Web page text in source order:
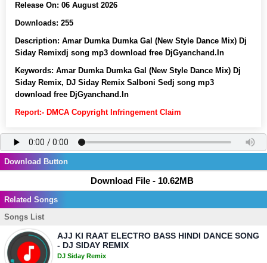
Release On: 06 August 2026
Downloads: 255
Description: Amar Dumka Dumka Gal (New Style Dance Mix) Dj
Siday Remixdj song mp3 download free DjGyanchand.In
Keywords: Amar Dumka Dumka Gal (New Style Dance Mix) Dj
Siday Remix, DJ Siday Remix Salboni Sedj song mp3
download free DjGyanchand.In
Report:- DMCA Copyright Infringement Claim
Download Button
Download File - 10.62MB
Related Songs
Songs List
AJJ KI RAAT ELECTRO BASS HINDI DANCE SONG
- DJ SIDAY REMIX
DJ Siday Remix